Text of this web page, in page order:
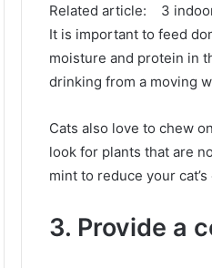
Related article:
3
It is important to feed
moisture and protein in
drinking from a moving
Cats also love to chew
look for plants that are
mint to reduce your
3. Provide a